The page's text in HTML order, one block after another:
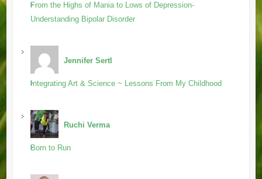
From the Highs of Mania to Lows of Depression-
Understanding Bipolar Disorder
Jennifer Sertl
Integrating Art & Science ~ Lessons From My Childhood
Ruchi Verma
Born to Run